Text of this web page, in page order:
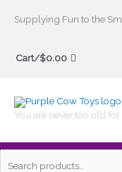
Supplying Fun to the
Cart/$0.00
You are never too old
Search